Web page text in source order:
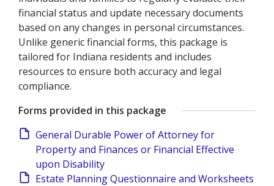
financial status and update necessary documents
based on any changes in personal circumstances.
Unlike generic financial forms, this package is
tailored for Indiana residents and includes
resources to ensure both accuracy and legal
compliance.
Forms provided in this package
General Durable Power of Attorney for
Property and Finances or Financial Effective
upon Disability
Estate Planning Questionnaire and Worksheets